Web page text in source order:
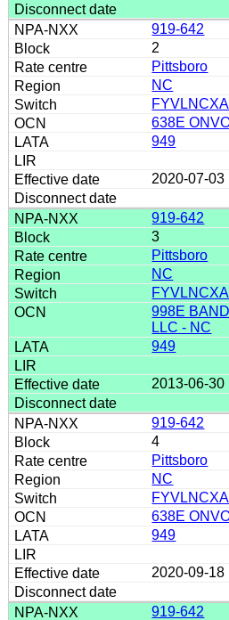
919-642
2
Pittsboro
NC
638E
949
2020-07-03
919-642
3
Pittsboro
NC
998E
LLC - NC
949
2013-06-30
919-642
4
Pittsboro
NC
638E
949
2020-09-18
919-642